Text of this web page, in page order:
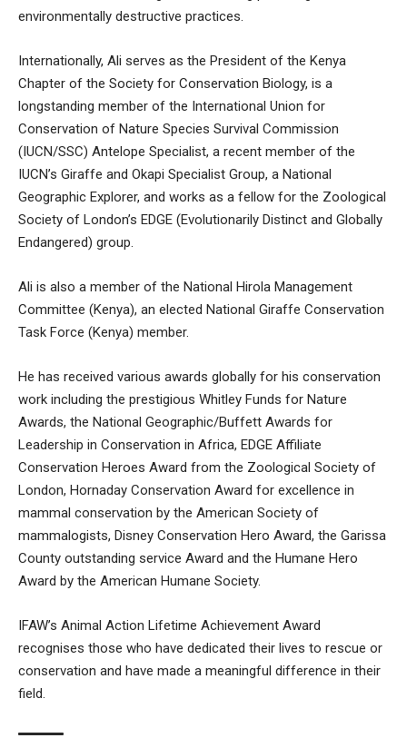
environmentally destructive practices.
Internationally, Ali serves as the President of the Kenya
Chapter of the Society for Conservation Biology, is a
longstanding member of the International Union for
Conservation of Nature Species Survival Commission
(IUCN/SSC) Antelope Specialist, a recent member of the
IUCN’s Giraffe and Okapi Specialist Group, a National
Geographic Explorer, and works as a fellow for the Zoological
Society of London’s EDGE (Evolutionarily Distinct and Globally
Endangered) group.
Ali is also a member of the National Hirola Management
Committee (Kenya), an elected National Giraffe Conservation
Task Force (Kenya) member.
He has received various awards globally for his conservation
work including the prestigious Whitley Funds for Nature
Awards, the National Geographic/Buffett Awards for
Leadership in Conservation in Africa, EDGE Affiliate
Conservation Heroes Award from the Zoological Society of
London, Hornaday Conservation Award for excellence in
mammal conservation by the American Society of
mammalogists, Disney Conservation Hero Award, the Garissa
County outstanding service Award and the Humane Hero
Award by the American Humane Society.
​IFAW’s Animal Action Lifetime Achievement Award
recognises those who have dedicated their lives to rescue or
conservation and have made a meaningful difference in their
field.